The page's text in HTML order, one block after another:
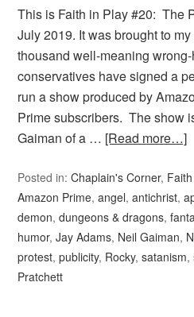
This is Faith in Play #20: The
July 2019. It was brought to
thousand well-meaning
conservatives have signed a
run a show produced by
Prime subscribers. The show
Gaiman of a … [Read more…]
Posted in:Chaplain's Corner,
Amazon Prime,angel,antichrist,
demon,dungeons & dragons,
humor,Jay Adams, Neil Gaiman,
protest,publicity, Rocky,satanism,
Pratchett